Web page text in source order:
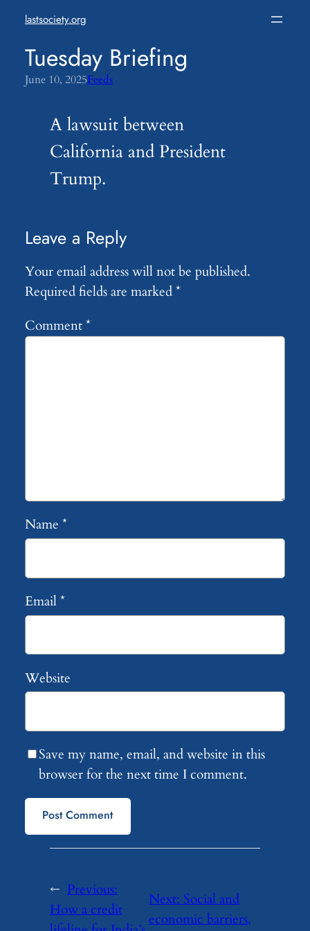
content
lastsociety.org
Tuesday Briefing
June 10, 2025Feeds
A lawsuit between
California and President
Trump.
Leave a Reply
Your email address will not be published.
Required fields are marked*
Comment*
Name *
Email*
Website
Save my name, email, and website in this
browser for the next time I comment.
← Previous:
How a credit
Next:Social and
economic barriers,